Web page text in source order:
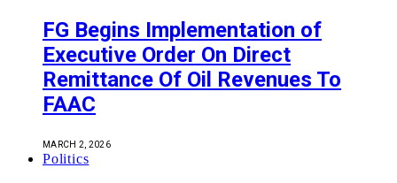
FG Begins Implementation of
Executive Order On Direct
Remittance Of Oil Revenues To
FAAC
MARCH 2, 2026
Politics